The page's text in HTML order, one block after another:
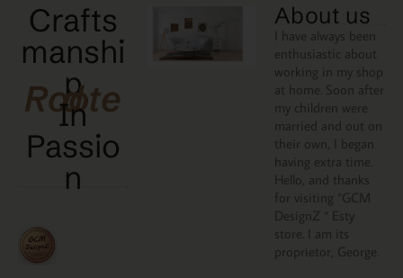
Crafts
manshi
p
Rooted
In
Passio
N
About us
I have always been
enthusiastic about
working in my shop
at home. Soon after
my children were
married and out on
their own, I began
having extra time.
Hello, and thanks
for visiting “GCM
DesignZ “ Esty
store. I am its
proprietor, George.